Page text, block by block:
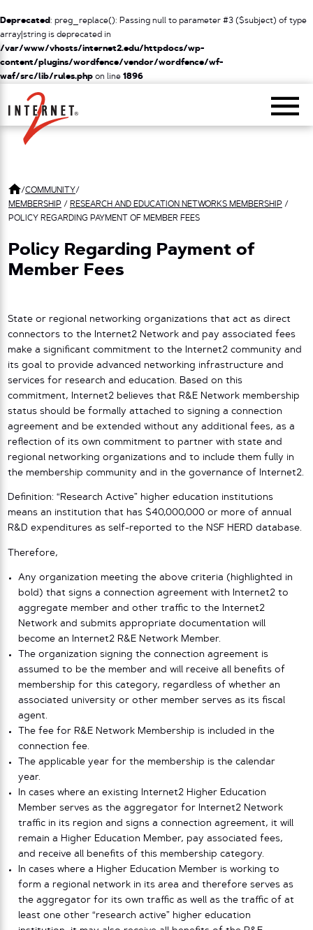
Deprecated: preg_replace(): Passing null to parameter #3 ($subject) of type
array|string is deprecated in
/var/www/vhosts/internet2.edu/httpdocs/wp-
content/plugins/wordfence/vendor/wordfence/wf-
waf/src/lib/rules.php on line 1896
Return Home
/COMMUNITY/
MEMBERSHIP / RESEARCH AND EDUCATION NETWORKS MEMBERSHIP /
POLICY REGARDING PAYMENT OF MEMBER FEES
Policy Regarding Payment of
Member Fees
State or regional networking organizations that act as direct
connectors to the Internet2 Network and pay associated fees
make a significant commitment to the Internet2 community and
its goal to provide advanced networking infrastructure and
services for research and education. Based on this
commitment, Internet2 believes that R&E Network membership
status should be formally attached to signing a connection
agreement and be extended without any additional fees, as a
reflection of its own commitment to partner with state and
regional networking organizations and to include them fully in
the membership community and in the governance of Internet2.
Definition: “Research Active” higher education institutions
means an institution that has $40,000,000 or more of annual
R&D expenditures as self-reported to the NSF HERD database.
Therefore,
Any organization meeting the above criteria (highlighted in
bold) that signs a connection agreement with Internet2 to
aggregate member and other traffic to the Internet2
Network and submits appropriate documentation will
become an Internet2 R&E Network Member.
The organization signing the connection agreement is
assumed to be the member and will receive all benefits of
membership for this category, regardless of whether an
associated university or other member serves as its fiscal
agent.
The fee for R&E Network Membership is included in the
connection fee.
The applicable year for the membership is the calendar
year.
In cases where an existing Internet2 Higher Education
Member serves as the aggregator for Internet2 Network
traffic in its region and signs a connection agreement, it will
remain a Higher Education Member, pay associated fees,
and receive all benefits of this membership category.
In cases where a Higher Education Member is working to
form a regional network in its area and therefore serves as
the aggregator for its own traffic as well as the traffic of at
least one other “research active” higher education